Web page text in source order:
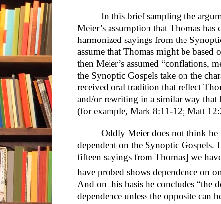
In this brief sampling the
Meier’s assumption that Thomas has
harmonized sayings from the
assume that Thomas might be based
then Meier’s assumed “conflations,
the Synoptic Gospels take on the
received oral tradition that reflect
and/or rewriting in a similar way that
(for example, Mark 8:11-12; Matt
Oddly Meier does not think he
dependent on the Synoptic Gospels.
fifteen sayings from Thomas] we
have probed shows dependence on
And on this basis he concludes “the
dependence unless the opposite can